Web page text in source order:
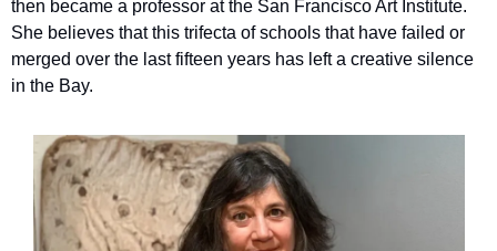
then became a professor at the San Francisco Art Institute.
She believes that this trifecta of schools that have failed or
merged over the last fifteen years has left a creative silence
in the Bay.